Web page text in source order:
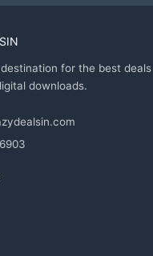
for the best
downloads.